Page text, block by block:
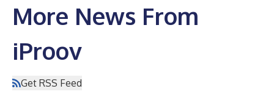
More News From
iProov
Get RSS Feed